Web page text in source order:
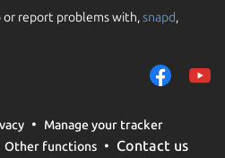
report problems with,snapd,
Manage your tracker
Other functions Contact us